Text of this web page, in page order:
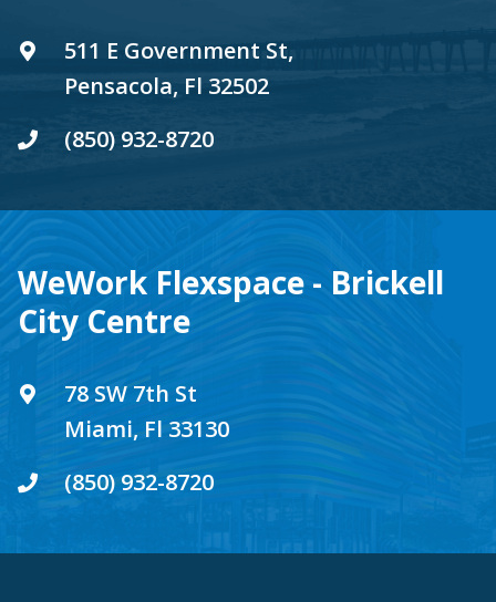
511 E Government St,
Pensacola, Fl 32502
(850) 932-8720
WeWork Flexspace - Brickell
City Centre
78 SW 7th St
Miami, Fl 33130
(850) 932-8720